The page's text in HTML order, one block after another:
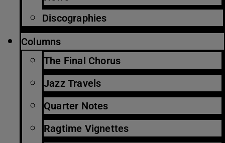
Discographies
Columns
The Final Chorus
Jazz Travels
Quarter Notes
Ragtime Vignettes